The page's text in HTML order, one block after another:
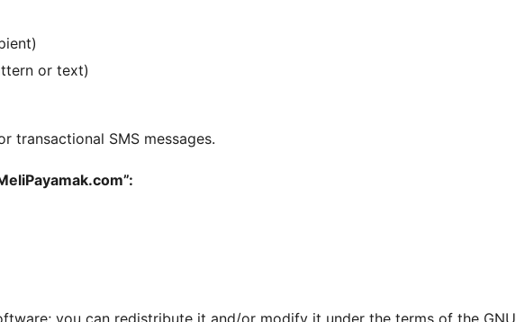
or text)
transactional SMS messages.